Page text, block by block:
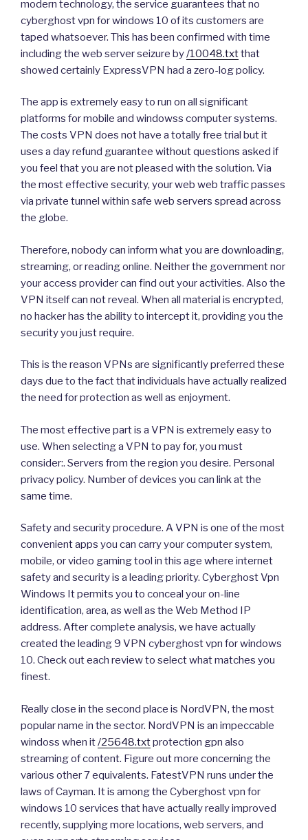
modern technology, the service guarantees that no
cyberghost vpn for windows 10 of its customers are
taped whatsoever. This has been confirmed with time
including the web server seizure by/10048.txtthat
showed certainly ExpressVPN had a zero-log policy.
The app is extremely easy to run on all significant
platforms for mobile and windowss computer systems.
The costs VPN does not have a totally free trial but it
uses a day refund guarantee without questions asked if
you feel that you are not pleased with the solution. Via
the most effective security, your web web traffic passes
via private tunnel within safe web servers spread across
the globe.
Therefore, nobody can inform what you are downloading,
streaming, or reading online. Neither the government nor
your access provider can find out your activities. Also the
VPN itself can not reveal. When all material is encrypted,
no hacker has the ability to intercept it, providing you the
security you just require.
This is the reason VPNs are significantly preferred these
days due to the fact that individuals have actually realized
the need for protection as well as enjoyment.
The most effective part is a VPN is extremely easy to
use. When selecting a VPN to pay for, you must
consider:. Servers from the region you desire. Personal
privacy policy. Number of devices you can link at the
same time.
Safety and security procedure. A VPN is one of the most
convenient apps you can carry your computer system,
mobile, or video gaming tool in this age where internet
safety and security is a leading priority. Cyberghost Vpn
Windows It permits you to conceal your on-line
identification, area, as well as the Web Method IP
address. After complete analysis, we have actually
created the leading 9 VPN cyberghost vpn for windows
10. Check out each review to select what matches you
finest.
Really close in the second place is NordVPN, the most
popular name in the sector. NordVPN is an impeccable
windoss when it/25648.txtprotection gpn also
streaming of content. Figure out more concerning the
various other 7 equivalents. FatestVPN runs under the
laws of Cayman. It is among the Cyberghost vpn for
windows 10 services that have actually really improved
recently, supplying more locations, web servers, and